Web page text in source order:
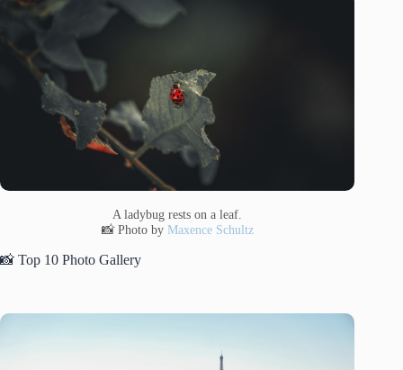
A ladybug rests on a leaf.
📸 Photo by Maxence Schultz
📸 Top 10 Photo Gallery